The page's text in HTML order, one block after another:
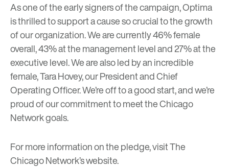
As one of the early signers of the campaign, Optima
is thrilled to support a cause so crucial to the growth
of our organization. We are currently 46% female
overall, 43% at the management level and 27% at the
executive level. We are also led by an incredible
female, Tara Hovey, our President and Chief
Operating Officer. We’re off to a good start, and we’re
proud of our commitment to meet the Chicago
Network goals.
For more information on the pledge, visitThe
Chicago Network’s website.